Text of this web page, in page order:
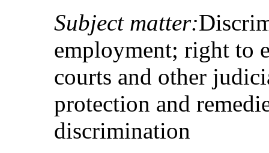
Subject matter:
employment; right to
courts and other
protection and
discrimination